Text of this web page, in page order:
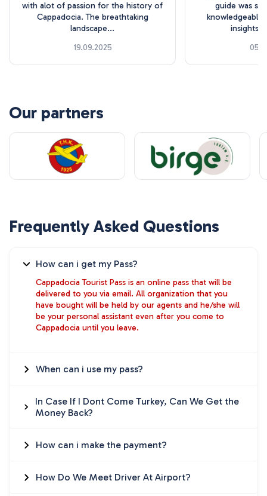
with alot of passion for the history of
Cappadocia. The breathtaking
landscape...
19.09.2025
guide was
insights
Our partners
Frequently Asked Questions
How can i get my Pass?
Cappadocia Tourist Pass is an online pass that will be
delivered to you via email. All organization that you
have bought will be held by our agents and he/she will
be your personal assistant even after you come to
Cappadocia until you leave.
When can i use my pass?
In Case If I Dont Come Turkey, Can We Get the
Money Back?
How can i make the payment?
How Do We Meet Driver At Airport?